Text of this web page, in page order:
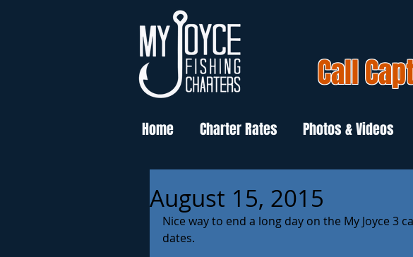
Call
Home Charter Rates Photos & Videos
August 15, 2015
Nice way to end a long day on the My Joyce 3
dates.